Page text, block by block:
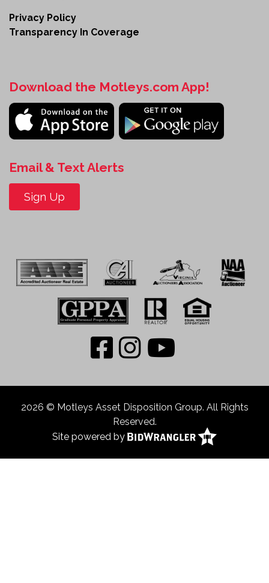
Privacy Policy
Transparency In Coverage
Download the Motleys.com App!
Email & Text Alerts
Sign Up
2026 © Motleys Asset Disposition Group. All Rights
Reserved.
Site powered by